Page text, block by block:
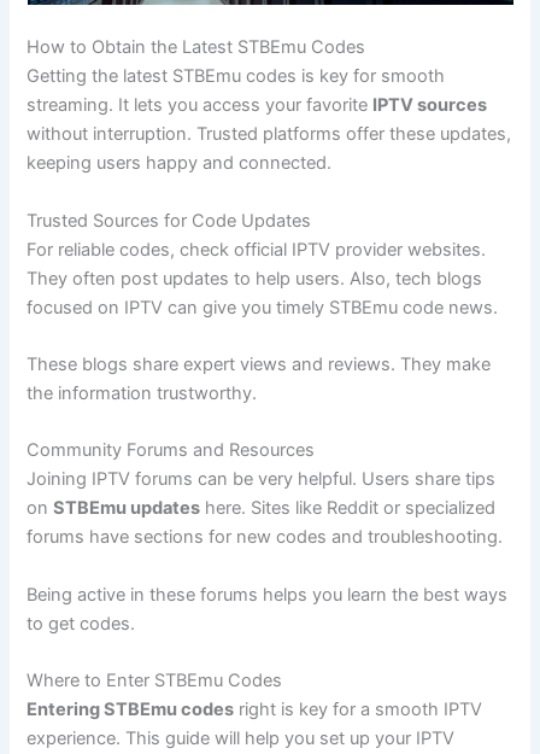
How to Obtain the Latest STBEmu Codes
Getting the latest STBEmu codes is key for smooth
streaming. It lets you access your favorite IPTV sources
without interruption. Trusted platforms offer these updates,
keeping users happy and connected.
Trusted Sources for Code Updates
For reliable codes, check official IPTV provider websites.
They often post updates to help users. Also, tech blogs
focused on IPTV can give you timely STBEmu code news.
These blogs share expert views and reviews. They make
the information trustworthy.
Community Forums and Resources
Joining IPTV forums can be very helpful. Users share tips
onSTBEmu updates here. Sites like Reddit or specialized
forums have sections for new codes and troubleshooting.
Being active in these forums helps you learn the best ways
to get codes.
Where to Enter STBEmu Codes
Entering STBEmu codes right is key for a smooth IPTV
experience. This guide will help you set up your IPTV